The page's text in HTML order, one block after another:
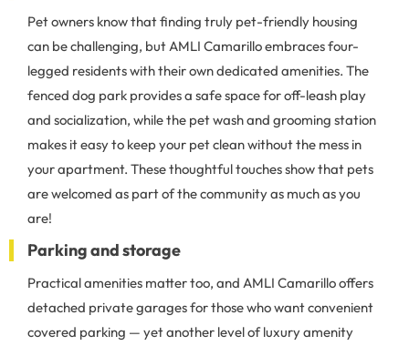
Pet owners know that finding truly pet-friendly housing
can be challenging, but AMLI Camarillo embraces four-
legged residents with their own dedicated amenities. The
fenced dog park provides a safe space for off-leash play
and socialization, while the pet wash and grooming station
makes it easy to keep your pet clean without the mess in
your apartment. These thoughtful touches show that pets
are welcomed as part of the community as much as you
are!
Parking and storage
Practical amenities matter too, and AMLI Camarillo offers
detached private garages for those who want convenient
covered parking — yet another level of luxury amenity